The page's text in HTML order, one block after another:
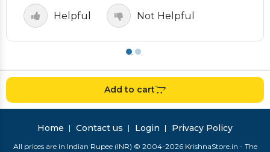
Helpful Not Helpful
Add to cart
Home Contact us Login Privacy Policy
All prices are in Indian Rupee (INR) © 2004-2026 KrishnaStore.in - The